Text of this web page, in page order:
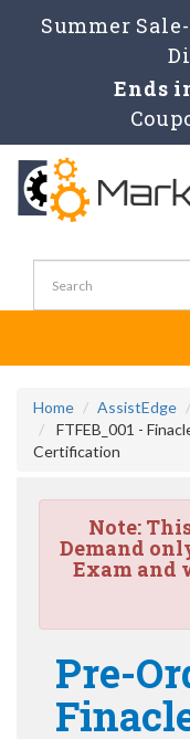
Summer
Ends
Home AssistEdge
FTFEB_001 -
Certification
Note:
Demand
Exam and
Pre-